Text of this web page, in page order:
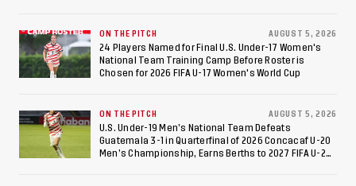
of Cerebral Palsy
Football World Cup
ON THE PITCH AUGUST 5, 2026
24 Players Named for Final U.S. Under-17 Women's
National Team Training Camp Before Roster is
Chosen for 2026 FIFA U-17 Women's World Cup
ON THE PITCH AUGUST 5, 2026
U.S. Under-19 Men’s National Team Defeats
Guatemala 3-1 in Quarterfinal of 2026 Concacaf U-20
Men’s Championship, Earns Berths to 2027 FIFA U-20